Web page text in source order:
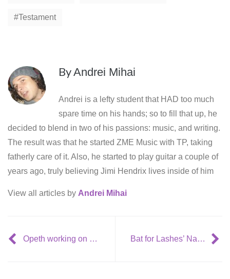
Testament
ByAndrei Mihai
Andrei is a lefty student that HAD too much
spare time on his hands; so to fill that up, he
decided to blend in two of his passions: music, and writing.
The result was that he started ZME Music with TP, taking
fatherly care of it. Also, he started to play guitar a couple of
years ago, truly believing Jimi Hendrix lives inside of him
View all articles by Andrei Mihai
Opeth working on more ‘sinister’ album Bat for Lashes’ Natasha Khan and Jon Hopkins: “Garden’s Heart”